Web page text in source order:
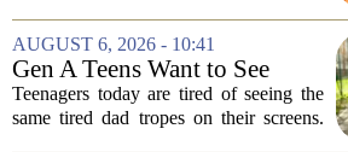
The research suggests that when moms
and dads are feeling overwhelmed, kids
tend to...
AUGUST 6, 2026 - 10:41
Gen A Teens Want to See
More Fathers Who Enjoy
Parenting on Screen
Teenagers today are tired of seeing the
same tired dad tropes on their screens.